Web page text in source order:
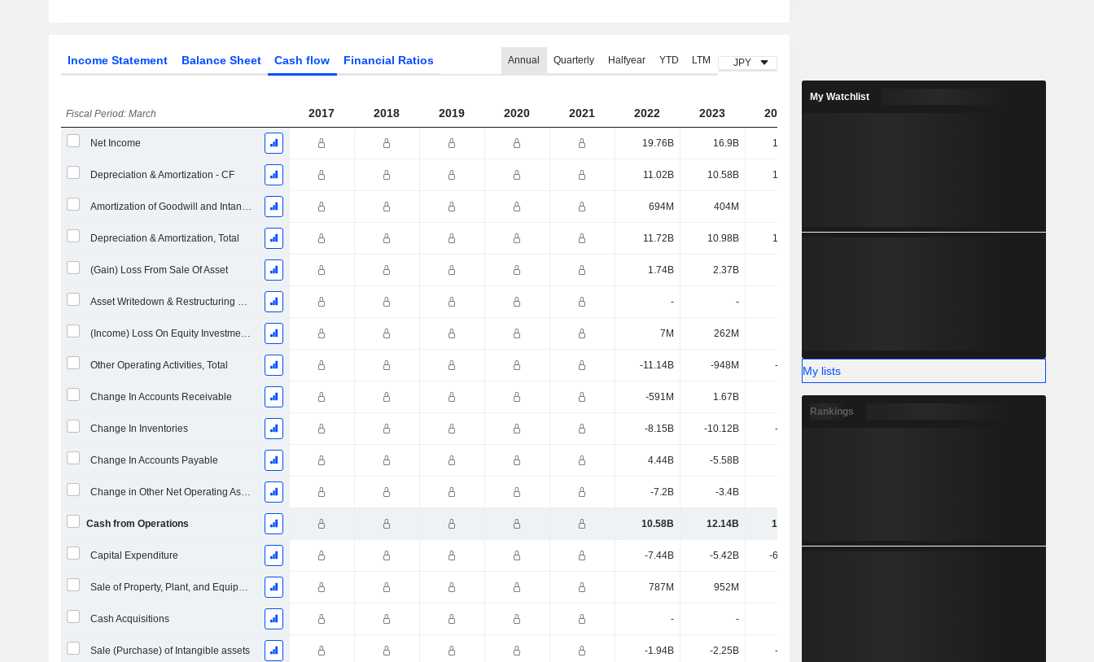
Income Statement Balance Sheet Cash flow Financial Ratios Annual Quarterly Halfyear YTD LTM JPY
Fiscal Period: March 2017 2018 2019 2020 2021 2022 2023 2024
Net Income 19.76B 16.9B 14.29B
Depreciation & Amortization - CF 11.02B 10.58B 10.61B
Amortization of Goodwill and Intangible Assets - (CF) 694M 404M
Depreciation & Amortization, Total 11.72B 10.98B 10.89B
(Gain) Loss From Sale Of Asset 1.74B 2.37B
Asset Writedown & Restructuring Costs - -
(Income) Loss On Equity Investments - (CF) 7M 262M
Other Operating Activities, Total -11.14B -948M -7.19B
Change In Accounts Receivable -591M 1.67B -2.4B -1.59B -765M
Change In Inventories -8.15B -10.12B -1.76B
Change In Accounts Payable 4.44B -5.58B
Change in Other Net Operating Assets -7.2B -3.4B
Cash from Operations 10.58B 12.14B 19.96B
Capital Expenditure -7.44B -5.42B -66.43B
Sale of Property, Plant, and Equipment 787M 952M
Cash Acquisitions - -
Sale (Purchase) of Intangible assets -1.94B -2.25B -2.98B
My Watchlist
My lists
Rankings